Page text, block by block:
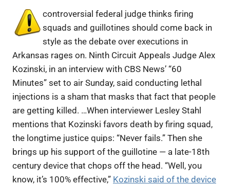
controversial federal judge thinks firing
squads and guillotines should come back in
style as the debate over executions in
Arkansas rages on. Ninth Circuit Appeals Judge Alex
Kozinski, in an interview with CBS News’ “60
Minutes” set to air Sunday, said conducting lethal
injections is a sham that masks that fact that people
are getting killed. …When interviewer Lesley Stahl
mentions that Kozinski favors death by firing squad,
the longtime justice quips: “Never fails.” Then she
brings up his support of the guillotine — a late-18th
century device that chops off the head. “Well, you
know, it’s 100% effective,” Kozinski said of the device